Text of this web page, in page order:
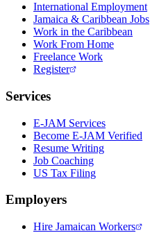
International Employment
Jamaica & Caribbean Jobs
Work in the Caribbean
Work From Home
Freelance Work
Register
Services
E-JAM Services
Become E-JAM Verified
Resume Writing
Job Coaching
US Tax Filing
Employers
Hire Jamaican Workers